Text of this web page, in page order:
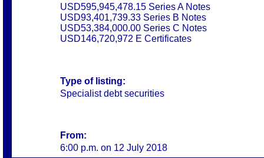
USD595,945,478.15 Series A Notes
USD93,401,739.33 Series B Notes
USD53,384,000.00 Series C Notes
USD146,720,972 E Certificates
Type of listing:
Specialist debt securities
From:
6:00 p.m. on 12 July 2018